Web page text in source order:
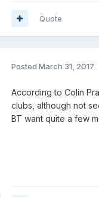
Quote
Posted March 31, 2017
According to Colin
clubs, although not
BT want quite a few